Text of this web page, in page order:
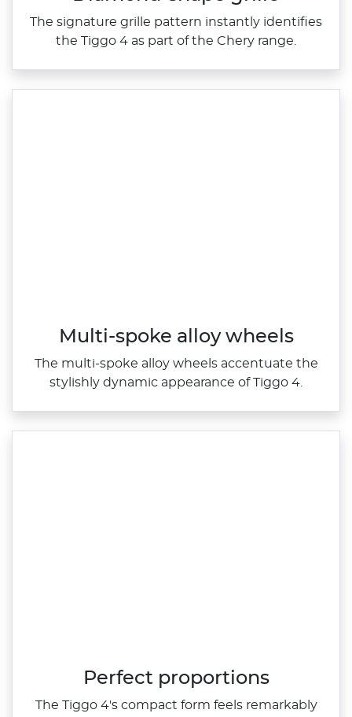
The signature grille pattern instantly identifies
the Tiggo 4 as part of the Chery range.
Multi-spoke alloy wheels
The multi‑spoke alloy wheels accentuate the
stylishly dynamic appearance of Tiggo 4.
Perfect proportions
The Tiggo 4's compact form feels remarkably